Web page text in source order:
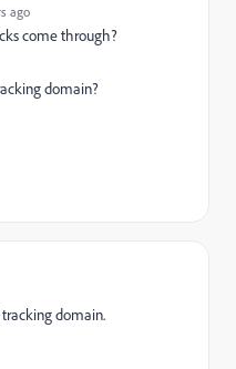
ago
come through?
domain?
domain.